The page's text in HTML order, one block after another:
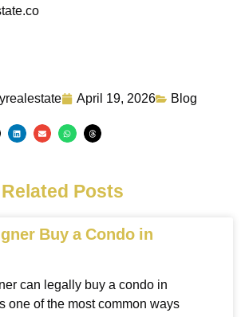
April 19, 2026 Blog
Related Posts
Buy a Condo in
can legally buy a condo in
one of the most common ways